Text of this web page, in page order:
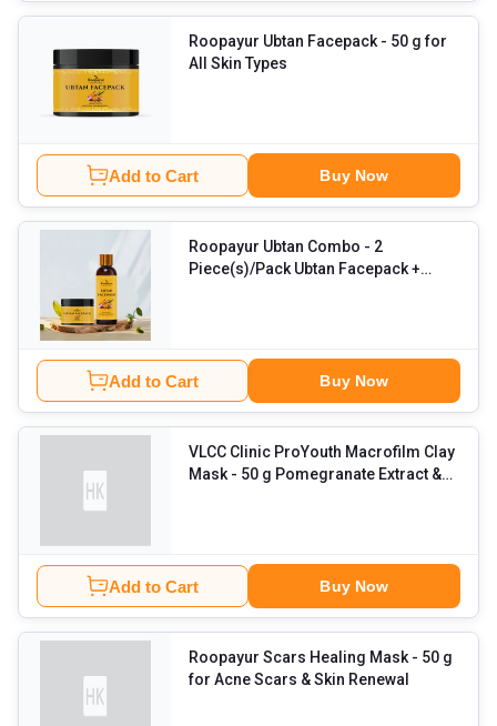
Roopayur Ubtan Facepack - 50 g for
All Skin Types
Add to Cart Buy Now
Roopayur Ubtan Combo - 2
Piece(s)/Pack Ubtan Facepack +
Add to Cart Buy Now
VLCC Clinic ProYouth Macrofilm Clay
Mask - 50 g Pomegranate Extract &
Add to Cart Buy Now
Roopayur Scars Healing Mask - 50 g
for Acne Scars & Skin Renewal